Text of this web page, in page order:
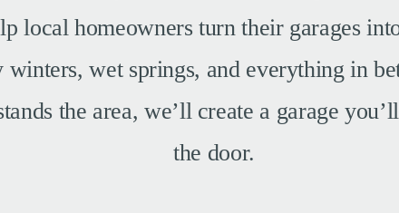
local homeowners turn their garages
winters, wet springs, and everything in
the area, we’ll create a garage
the door.